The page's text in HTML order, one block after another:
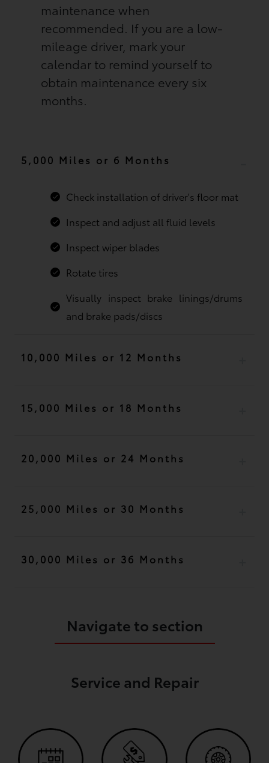
maintenance when
recommended. If you are a low-
mileage driver, mark your
calendar to remind yourself to
obtain maintenance every six
months.
5,000 Miles or 6 Months
Check installation of driver's floor mat
Inspect and adjust all fluid levels
Inspect wiper blades
Rotate tires
Visually inspect brake linings/drums
and brake pads/discs
10,000 Miles or 12 Months
15,000 Miles or 18 Months
20,000 Miles or 24 Months
25,000 Miles or 30 Months
30,000 Miles or 36 Months
Navigate to section
Service and Repair